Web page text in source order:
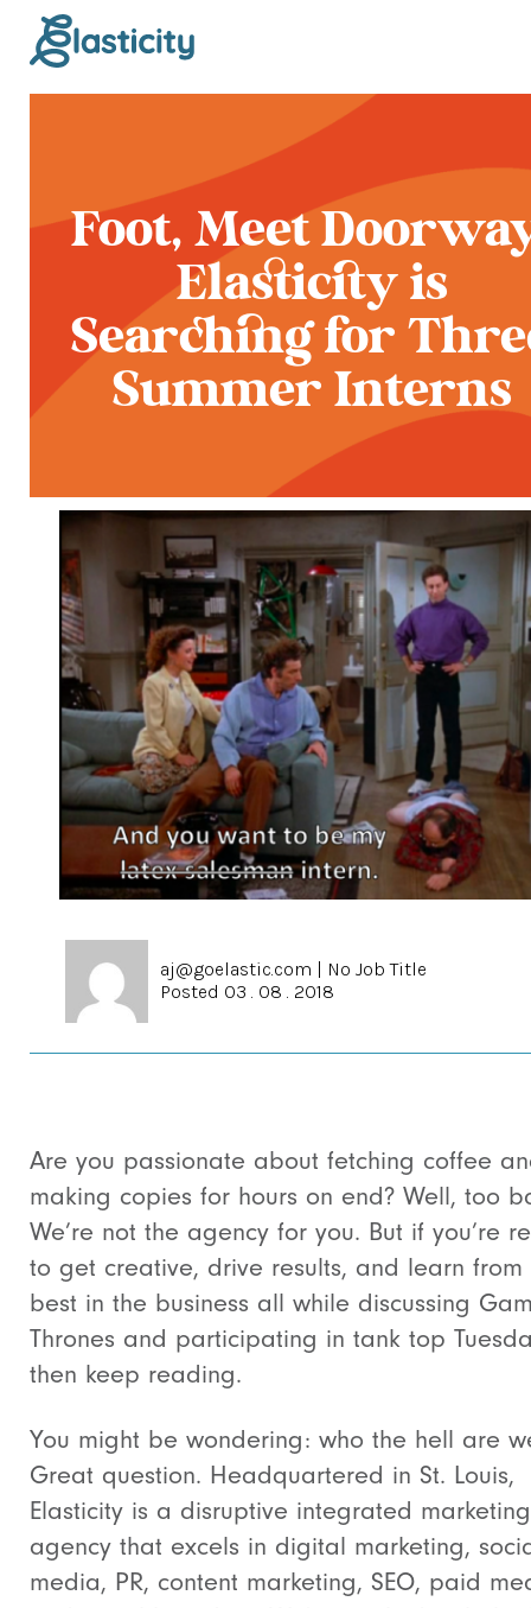
Foot, Meet
Elasticity is
Searching for
Summer Interns
aj@goelastic.com
No Job Title
Posted 03 . 08 . 2018
Are you passionate about fetching coffee
making copies for hours on end? Well, too
We’re not the agency for you. But if you’re
to get creative, drive results, and learn from
best in the business all while discussing
Thrones and participating in tank top
then keep reading.
You might be wondering: who the hell are
Great question. Headquartered in St. Louis,
Elasticity is a disruptive integrated marketing
agency that excels in digital marketing,
media, PR, content marketing, SEO, paid